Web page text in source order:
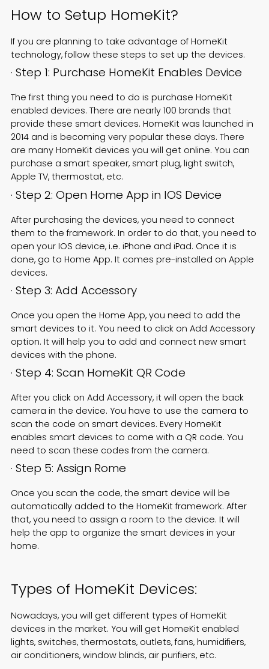
How to Setup HomeKit?
If you are planning to take advantage of HomeKit
technology, follow these steps to set up the devices.
· Step 1: Purchase HomeKit Enables Device
The first thing you need to do is purchase HomeKit
enabled devices. There are nearly 100 brands that
provide these smart devices. HomeKit was launched in
2014 and is becoming very popular these days. There
are many HomeKit devices you will get online. You can
purchase a smart speaker, smart plug, light switch,
Apple TV, thermostat, etc.
· Step 2: Open Home App in IOS Device
After purchasing the devices, you need to connect
them to the framework. In order to do that, you need to
open your IOS device, i.e. iPhone and iPad. Once it is
done, go to Home App. It comes pre-installed on Apple
devices.
· Step 3: Add Accessory
Once you open the Home App, you need to add the
smart devices to it. You need to click on Add Accessory
option. It will help you to add and connect new smart
devices with the phone.
· Step 4: Scan HomeKit QR Code
After you click on Add Accessory, it will open the back
camera in the device. You have to use the camera to
scan the code on smart devices. Every HomeKit
enables smart devices to come with a QR code. You
need to scan these codes from the camera.
· Step 5: Assign Rome
Once you scan the code, the smart device will be
automatically added to the HomeKit framework. After
that, you need to assign a room to the device. It will
help the app to organize the smart devices in your
home.
Types of HomeKit Devices:
Nowadays, you will get different types of HomeKit
devices in the market. You will get HomeKit enabled
lights, switches, thermostats, outlets, fans, humidifiers,
air conditioners, window blinds, air purifiers, etc.